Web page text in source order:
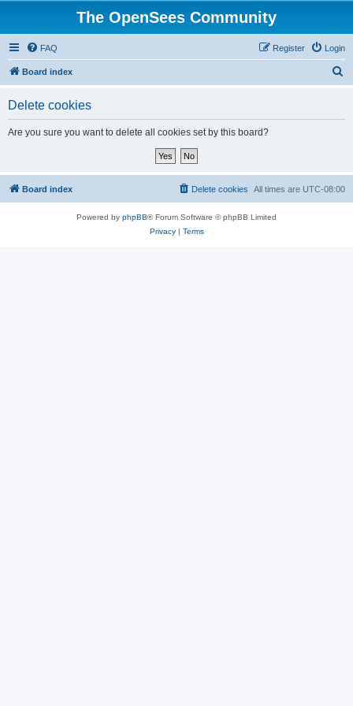
The OpenSees Community
FAQ Login
Register
Board index
Delete cookies
Are you sure you want to delete all cookies set by this board?
Board index All times are UTC-08:00
Delete cookies
Powered by phpBB® Forum Software © phpBB Limited
Privacy| Terms